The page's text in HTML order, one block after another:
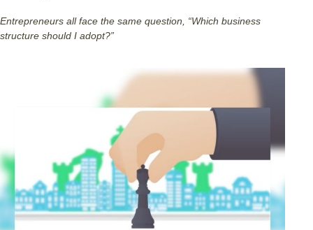
Entrepreneurs all face the same question, “Which business
structure should I adopt?”